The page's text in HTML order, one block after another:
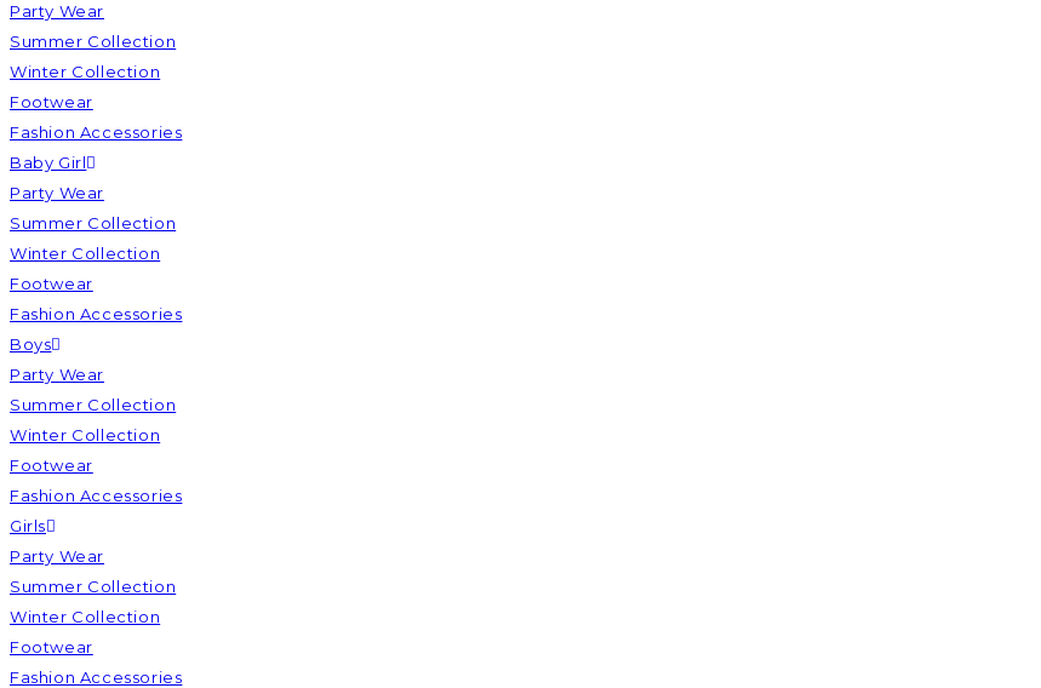
Party Wear
Summer Collection
Winter Collection
Footwear
Fashion Accessories
Baby Girl
Party Wear
Summer Collection
Winter Collection
Footwear
Fashion Accessories
Boys
Party Wear
Summer Collection
Winter Collection
Footwear
Fashion Accessories
Girls
Party Wear
Summer Collection
Winter Collection
Footwear
Fashion Accessories